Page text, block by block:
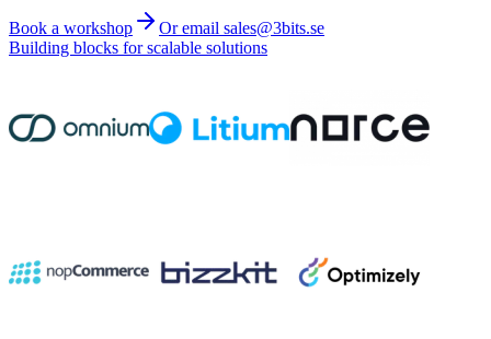
Book a workshop
Or email sales@3bits.se
Building blocks for scalable solutions